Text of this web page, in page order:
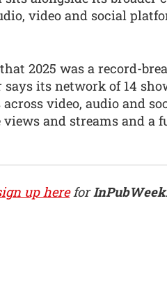
video and social
2025 was a record-
its network of 14
video, audio and
and streams and a
up herefor